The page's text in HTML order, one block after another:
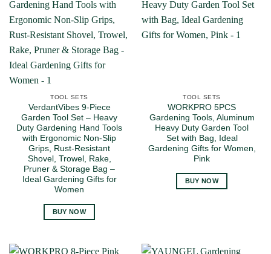
TOOL SETS
VerdantVibes 9-Piece
Garden Tool Set – Heavy
Duty Gardening Hand Tools
with Ergonomic Non-Slip
Grips, Rust-Resistant
Shovel, Trowel, Rake,
Pruner & Storage Bag –
Ideal Gardening Gifts for
Women
BUY NOW
TOOL SETS
WORKPRO 5PCS
Gardening Tools, Aluminum
Heavy Duty Garden Tool
Set with Bag, Ideal
Gardening Gifts for Women,
Pink
BUY NOW